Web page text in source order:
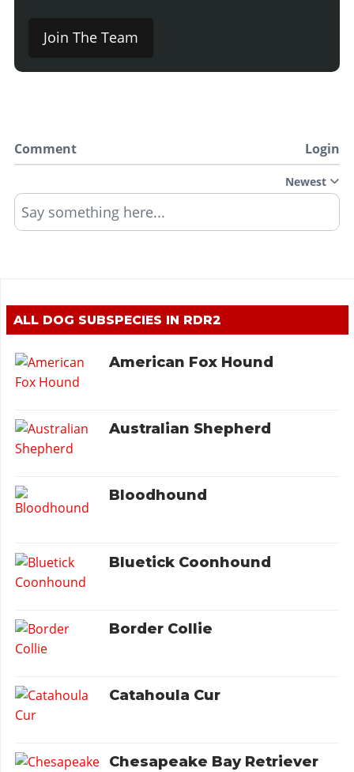
Join The Team
Comment Login
Newest
Say something here...
ALL DOG SUBSPECIES IN RDR2
American Fox Hound
Australian Shepherd
Bloodhound
Bluetick Coonhound
Border Collie
Catahoula Cur
Chesapeake Bay Retriever